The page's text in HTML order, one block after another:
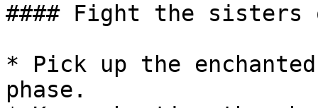
#### Fight the sisters
* Pick up the
phase.